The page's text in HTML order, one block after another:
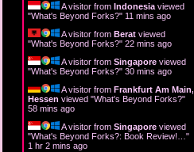
A visitor from Indonesia viewed
"What's Beyond Forks?" 11 mins ago
A visitor from Berat viewed
"What's Beyond Forks?" 22 mins ago
A visitor from Singapore viewed
"What's Beyond Forks?" 30 mins ago
A visitor from Frankfurt Am Main,
Hessen viewed "What's Beyond Forks?"
58 mins ago
A visitor from Singapore viewed
"What's Beyond Forks?: Book Review!… "
1 hr 2 mins ago